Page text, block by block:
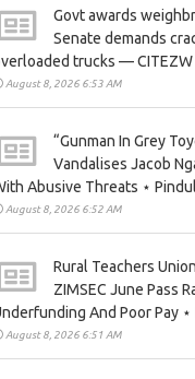
Govt awards
Senate demands
trucks — CITEZW
August 8, 2026 6:53 AM
“Gunman In Grey
Vandalises Jacob
Abusive Threats ⋆
August 8, 2026 6:52 AM
Rural Teachers
ZIMSEC June Pass
And Poor Pay
August 8, 2026 6:51 AM